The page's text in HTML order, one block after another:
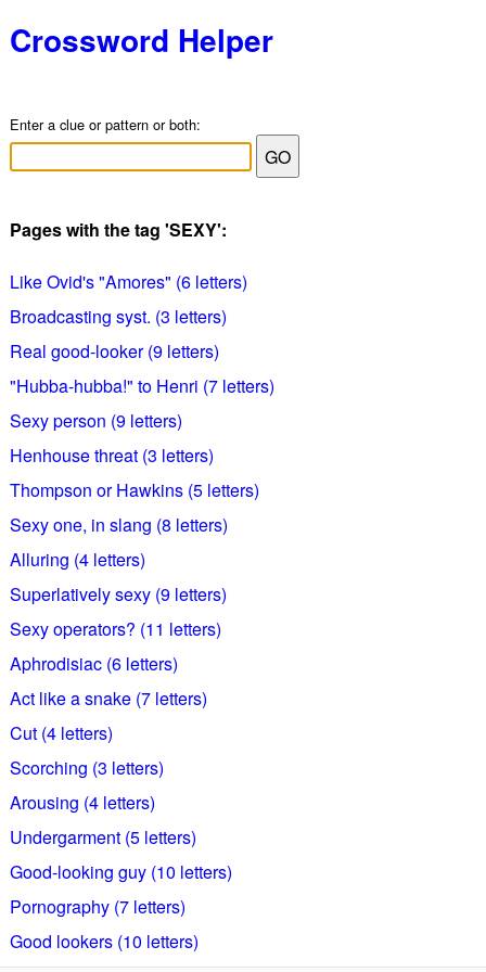
Crossword Helper
Enter a clue or pattern or both:
Pages with the tag 'SEXY':
Like Ovid's "Amores" (6 letters)
Broadcasting syst. (3 letters)
Real good-looker (9 letters)
"Hubba-hubba!" to Henri (7 letters)
Sexy person (9 letters)
Henhouse threat (3 letters)
Thompson or Hawkins (5 letters)
Sexy one, in slang (8 letters)
Alluring (4 letters)
Superlatively sexy (9 letters)
Sexy operators? (11 letters)
Aphrodisiac (6 letters)
Act like a snake (7 letters)
Cut (4 letters)
Scorching (3 letters)
Arousing (4 letters)
Undergarment (5 letters)
Good-looking guy (10 letters)
Pornography (7 letters)
Good lookers (10 letters)